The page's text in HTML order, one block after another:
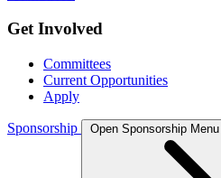
Get Involved
Committees
Current Opportunities
Apply
Sponsorship Open Sponsorship Menu